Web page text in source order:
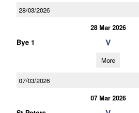
28/03/2026
28 Mar 2026
Bye 1 V
More
07/03/2026
07 Mar 2026